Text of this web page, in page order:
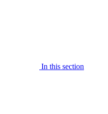
In this section